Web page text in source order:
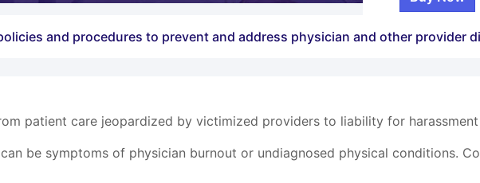
and procedures to prevent and address physician and other provider
patient care jeopardized by victimized providers to liability for
be symptoms of physician burnout or undiagnosed physical conditions.